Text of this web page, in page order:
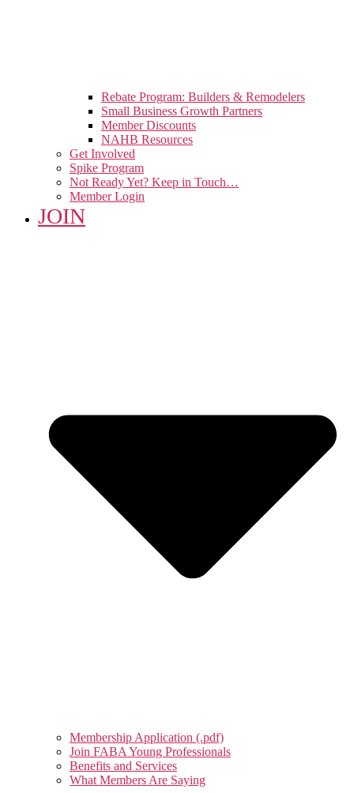
Rebate Program: Builders & Remodelers
Small Business Growth Partners
Member Discounts
NAHB Resources
Get Involved
Spike Program
Not Ready Yet? Keep in Touch…
Member Login
JOIN
Membership Application (.pdf)
Join FABA Young Professionals
Benefits and Services
What Members Are Saying